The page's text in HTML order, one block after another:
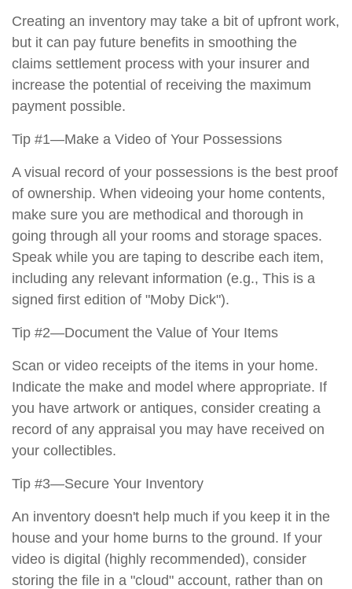
Creating an inventory may take a bit of upfront work,
but it can pay future benefits in smoothing the
claims settlement process with your insurer and
increase the potential of receiving the maximum
payment possible.
Tip #1—Make a Video of Your Possessions
A visual record of your possessions is the best proof
of ownership. When videoing your home contents,
make sure you are methodical and thorough in
going through all your rooms and storage spaces.
Speak while you are taping to describe each item,
including any relevant information (e.g., This is a
signed first edition of "Moby Dick").
Tip #2—Document the Value of Your Items
Scan or video receipts of the items in your home.
Indicate the make and model where appropriate. If
you have artwork or antiques, consider creating a
record of any appraisal you may have received on
your collectibles.
Tip #3—Secure Your Inventory
An inventory doesn't help much if you keep it in the
house and your home burns to the ground. If your
video is digital (highly recommended), consider
storing the file in a "cloud" account, rather than on